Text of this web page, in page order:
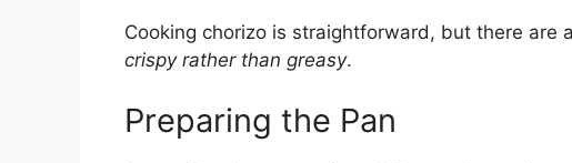
Cooking chorizo is straightforward, but there are
crispy rather than greasy.
Preparing the Pan